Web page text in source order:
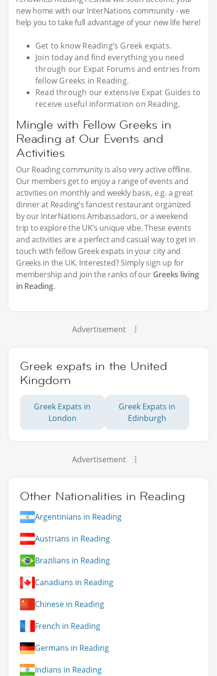
new home with our InterNations community - we
help you to take full advantage of your new life here!
Get to know Reading’s Greek expats.
Join today and find everything you need
through our Expat Forums and entries from
fellow Greeks in Reading.
Read through our extensive Expat Guides to
receive useful information on Reading.
Mingle with Fellow Greeks in
Reading at Our Events and
Activities
Our Reading community is also very active offline.
Our members get to enjoy a range of events and
activities on monthly and weekly basis, e.g. a great
dinner at Reading’s fanciest restaurant organized
by our InterNations Ambassadors, or a weekend
trip to explore the UK’s unique vibe. These events
and activities are a perfect and casual way to get in
touch with fellow Greek expats in your city and
Greeks in the UK. Interested? Simply sign up for
membership and join the ranks of our Greeks living
in Reading.
Advertisement
Greek expats in the United
Kingdom
Greek Expats in
London
Greek Expats in
Edinburgh
Advertisement
Other Nationalities in Reading
Argentinians in Reading
Austrians in Reading
Brazilians in Reading
Canadians in Reading
Chinese in Reading
French in Reading
Germans in Reading
Indians in Reading